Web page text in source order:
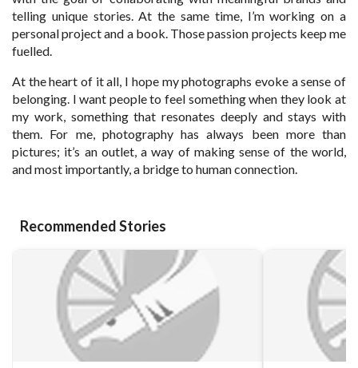
telling unique stories. At the same time, I’m working on a
personal project and a book. Those passion projects keep me
fuelled.
At the heart of it all, I hope my photographs evoke a sense of
belonging. I want people to feel something when they look at
my work, something that resonates deeply and stays with
them. For me, photography has always been more than
pictures; it’s an outlet, a way of making sense of the world,
and most importantly, a bridge to human connection.
Recommended Stories